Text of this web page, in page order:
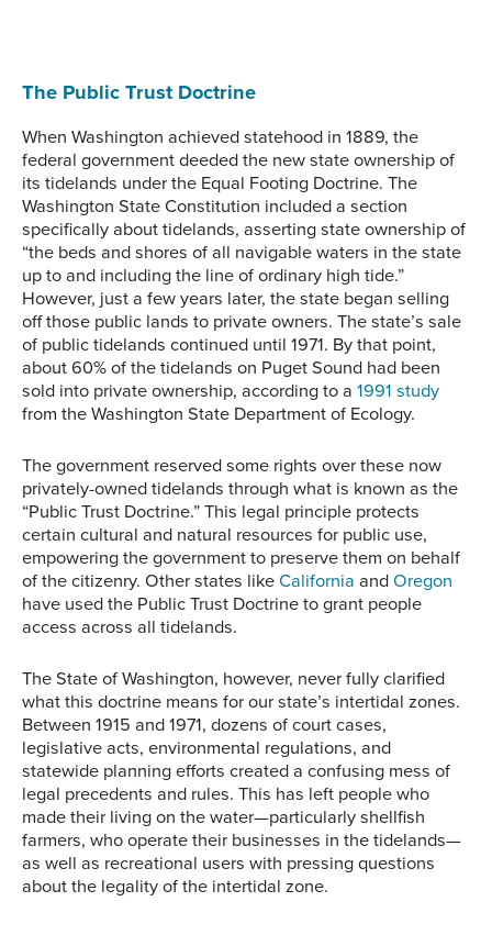
The Public Trust Doctrine
When Washington achieved statehood in 1889, the
federal government deeded the new state ownership of
its tidelands under the Equal Footing Doctrine. The
Washington State Constitution included a section
specifically about tidelands, asserting state ownership of
“the beds and shores of all navigable waters in the state
up to and including the line of ordinary high tide.”
However, just a few years later, the state began selling
off those public lands to private owners. The state’s sale
of public tidelands continued until 1971. By that point,
about 60% of the tidelands on Puget Sound had been
sold into private ownership, according to a 1991 study
from the Washington State Department of Ecology.
The government reserved some rights over these now
privately-owned tidelands through what is known as the
“Public Trust Doctrine.” This legal principle protects
certain cultural and natural resources for public use,
empowering the government to preserve them on behalf
of the citizenry. Other states likeCalifornia andOregon
have used the Public Trust Doctrine to grant people
access across all tidelands.
The State of Washington, however, never fully clarified
what this doctrine means for our state’s intertidal zones.
Between 1915 and 1971, dozens of court cases,
legislative acts, environmental regulations, and
statewide planning efforts created a confusing mess of
legal precedents and rules. This has left people who
made their living on the water—particularly shellfish
farmers, who operate their businesses in the tidelands—
as well as recreational users with pressing questions
about the legality of the intertidal zone.